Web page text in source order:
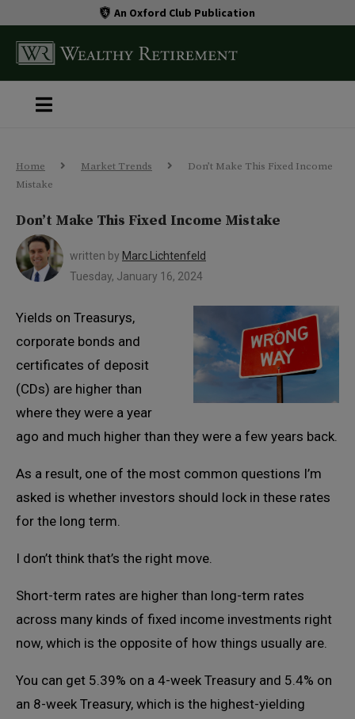
An Oxford Club Publication
Home Market Trends
Don’t Make This Fixed Income
Mistake
Don’t Make This Fixed Income Mistake
written by Marc Lichtenfeld
Tuesday, January 16, 2024
Yields on Treasurys,
corporate bonds and
certificates of deposit
(CDs) are higher than
where they were a year
ago and much higher than they were a few years back.
As a result, one of the most common questions I’m
asked is whether investors should lock in these rates
for the long term.
I don’t think that’s the right move.
Short-term rates are higher than long-term rates
across many kinds of fixed income investments right
now, which is the opposite of how things usually are.
You can get 5.39% on a 4-week Treasury and 5.4% on
an 8-week Treasury, which is the highest-yielding